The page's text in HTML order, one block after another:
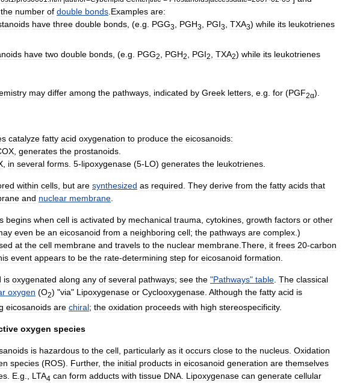
the number of double bonds Examples are:
have three double bonds , (e g PGG3 PGH3 PGI3 TXA3) while its leukotrienes
have two double bonds , (e g PGG2 PGH2 PGI2 TXA2) while its leukotrienes
may differ among the pathways indicated by Greek letters e g for (PGF2α).
catalyze fatty acid oxygenation to produce the eicosanoids:
generates the prostanoids
in several forms 5-lipoxygenase (5-LO) generates the leukotrienes
within cells but are synthesized as required They derive from the fatty acids that
and nuclear membrane
begins when cell is activated by mechanical trauma cytokines growth factors or other
even be an eicosanoid from a neighboring cell; the pathways are complex .)
at the cell membrane and travels to the nuclear membrane There it frees 20-carbon
event appears to be the rate-determining step for eicosanoid formation
is oxygenated along any of several pathways; see the "Pathways" table The classical
oxygen (O2) "via" Lipoxygenase or Cyclooxygenase Although the fatty acid is
eicosanoids are chiral; the oxidation proceeds with high stereospecificity.
oxygen species
is hazardous to the cell particularly as it occurs close to the nucleus Oxidation
species (ROS). Further, the initial products in eicosanoid generation are themselves
s E g LTA4 can form adducts with tissue DNA Lipoxygenase can generate cellular